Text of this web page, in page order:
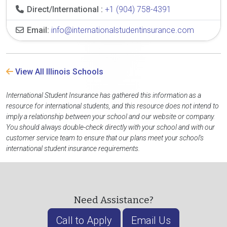
Direct/International : +1 (904) 758-4391
Email: info@internationalstudentinsurance.com
View All Illinois Schools
International Student Insurance has gathered this information as a
resource for international students, and this resource does not intend to
imply a relationship between your school and our website or company.
You should always double-check directly with your school and with our
customer service team to ensure that our plans meet your school's
international student insurance requirements.
Need Assistance?
Call to Apply Email Us